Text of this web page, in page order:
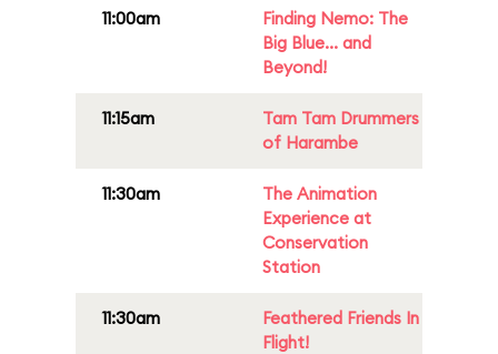
11:00am
Finding Nemo: The
Big Blue... and
Beyond!
11:15am
Tam Tam Drummers
of Harambe
11:30am
The Animation
Experience at
Conservation
Station
11:30am
Feathered Friends In
Flight!